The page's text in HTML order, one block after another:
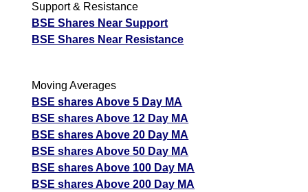
Support & Resistance
BSE Shares Near Support
BSE Shares Near Resistance
Moving Averages
BSE shares Above 5 Day MA
BSE shares Above 12 Day MA
BSE shares Above 20 Day MA
BSE shares Above 50 Day MA
BSE shares Above 100 Day MA
BSE shares Above 200 Day MA